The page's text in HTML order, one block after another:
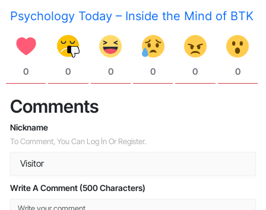
Psychology Today – Inside the Mind of BTK
0 0 0 0 0 0
Comments
Nickname
To Comment, You Can Log İn Or Register.
Write A Comment (500 Characters)